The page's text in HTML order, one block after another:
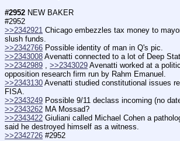
#2952 NEW BAKER
#2952
>>2342921 Chicago embezzles tax money to
slush funds.
>>2342766 Possible identity of man in Q's pic.
>>2343008 Avenatti connected to a lot of Deep
>>2342989
>>2343029 Avenatti worked at a
opposition research firm run by Rahm Emanuel.
>>2343130 Avenatti studied constitutional issues
FISA.
>>2343249 Possible 9/11 declass incoming (no
>>2343262 MA Mossad?
>>2343422 Giuliani called Michael Cohen a
said he destroyed himself as a witness.
>>2342726 #2952